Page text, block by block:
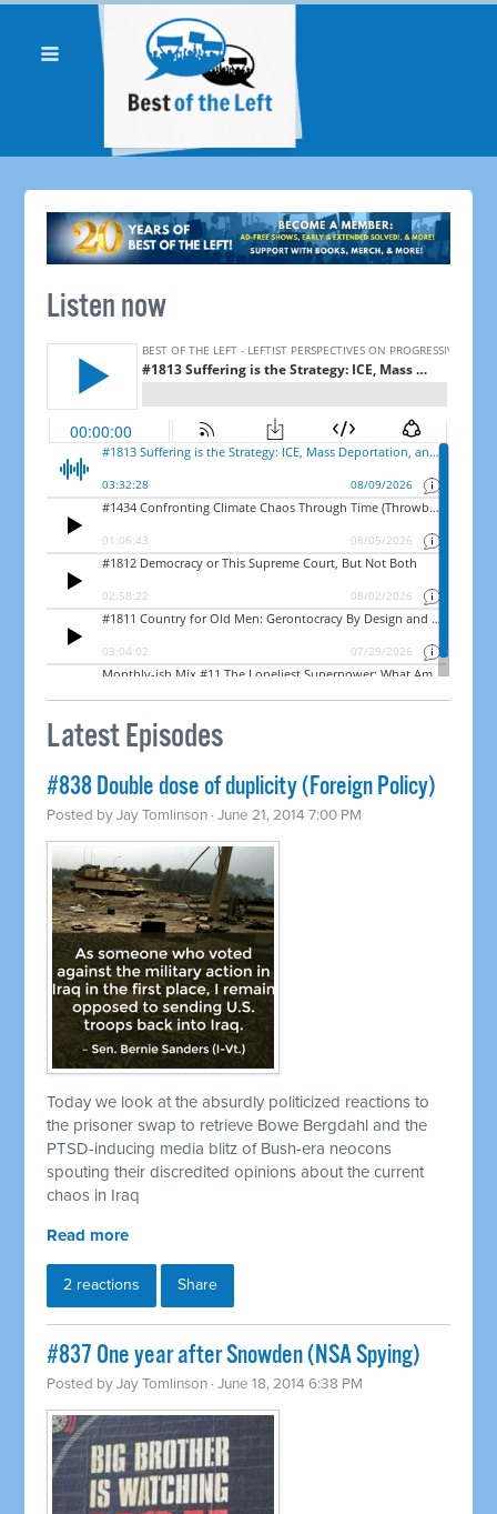
Listen now
Latest Episodes
#838 Double dose of duplicity (Foreign Policy)
Posted byJay Tomlinson · June 21, 2014 7:00 PM
Today we look at the absurdly politicized reactions to
the prisoner swap to retrieve Bowe Bergdahl and the
PTSD-inducing media blitz of Bush-era neocons
spouting their discredited opinions about the current
chaos in Iraq
Read more
2 reactions Share
#837 One year after Snowden (NSA Spying)
Posted byJay Tomlinson · June 18, 2014 6:38 PM